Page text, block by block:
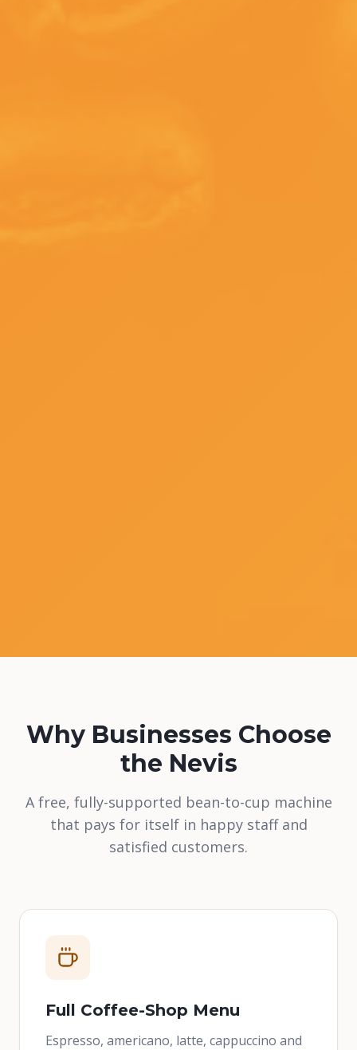
Why Businesses Choose
the Nevis
A free, fully-supported bean-to-cup machine
that pays for itself in happy staff and
satisfied customers.
Full Coffee-Shop Menu
Espresso, americano, latte, cappuccino and